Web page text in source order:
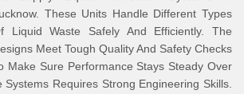
These Units Handle Different Types
Liquid Waste Safely And Efficiently. The
Meet Tough Quality And Safety Checks
Make Sure Performance Stays Steady Over
Systems Requires Strong Engineering Skills.